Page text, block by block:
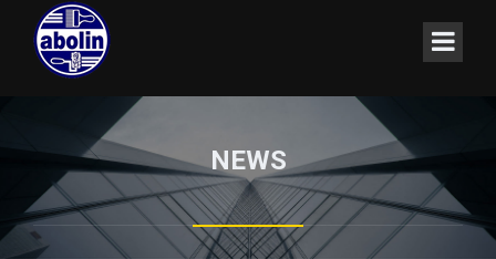
NEWS